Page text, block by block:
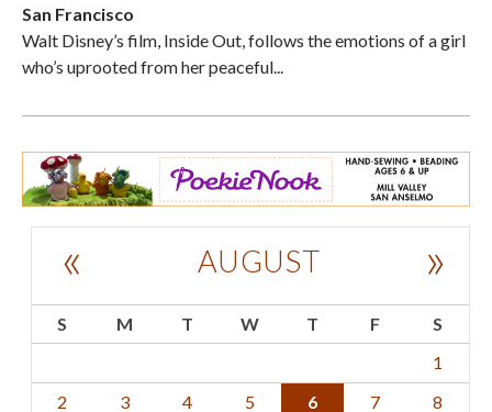
San Francisco
Walt Disney’s film, Inside Out, follows the emotions of a girl
who’s uprooted from her peaceful...
AUGUST
« »
S M T W T F
S
1
2
3 4 5 6 7
8